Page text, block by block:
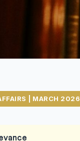
| MARCH 2026